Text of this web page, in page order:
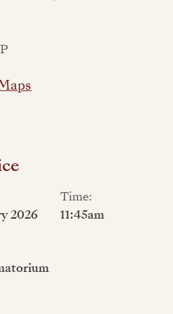
2026
Time:
11:45am